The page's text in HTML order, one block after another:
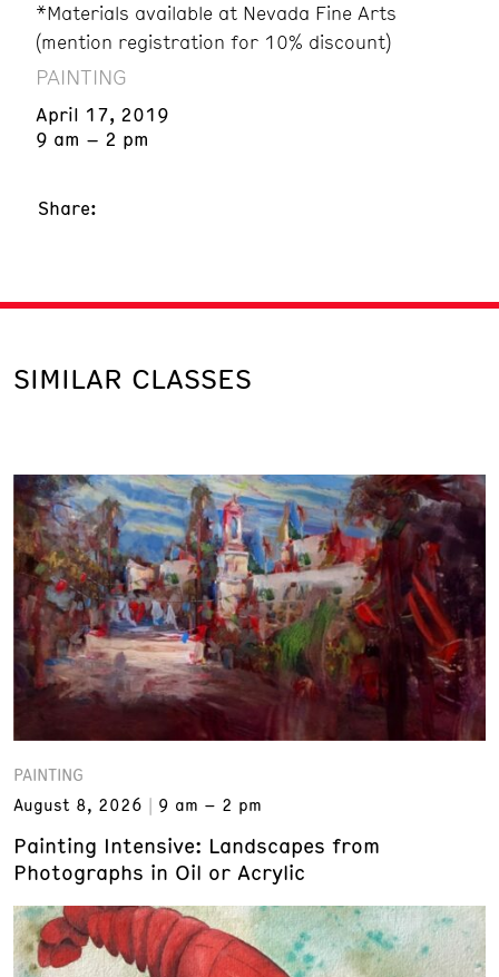
*Materials available at Nevada Fine Arts
(mention registration for 10% discount)
PAINTING
April 17, 2019
9 am – 2 pm
Share:
SIMILAR CLASSES
PAINTING
August 8, 2026
9 am – 2 pm
Painting Intensive: Landscapes from
Photographs in Oil or Acrylic